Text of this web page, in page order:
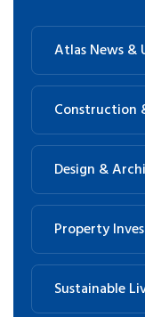
Atlas News &
Construction
Design &
Property
Sustainable